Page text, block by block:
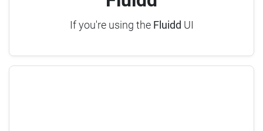
If you're using the Fluidd UI